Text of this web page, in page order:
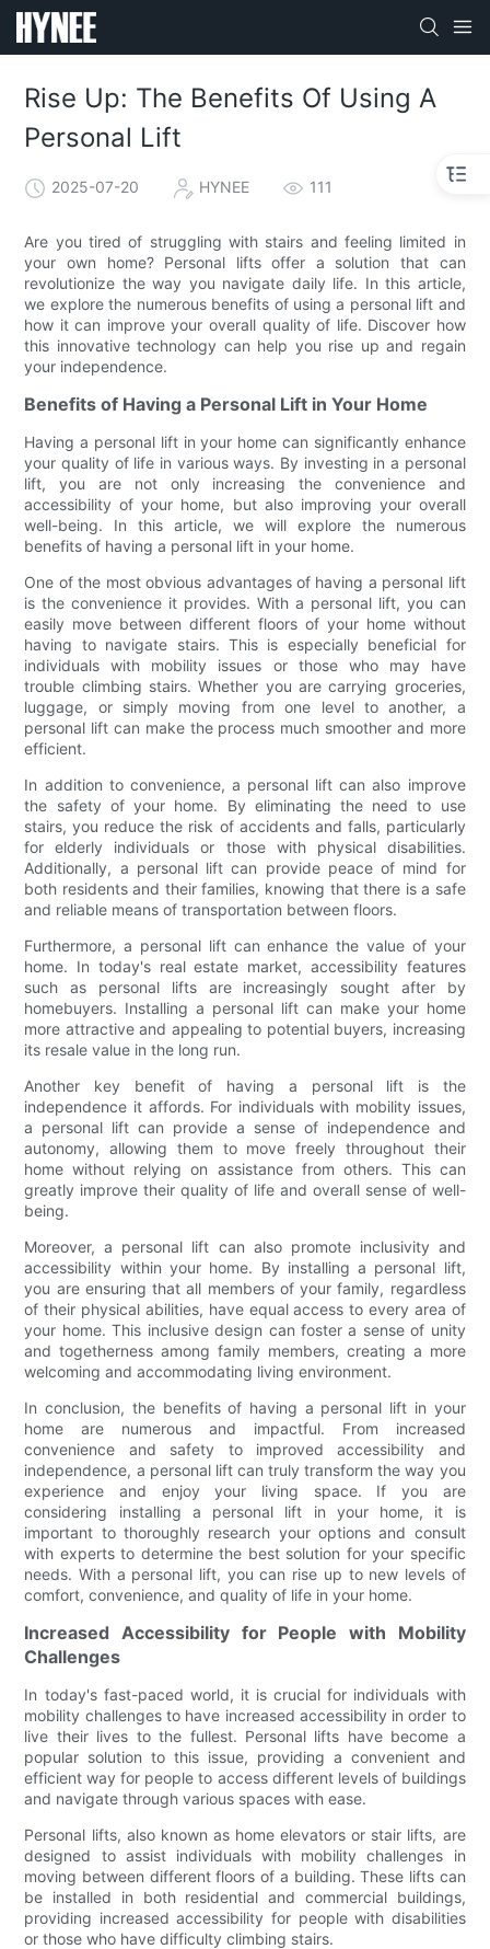
Rise Up: The Benefits Of Using A
Personal Lift
2025-07-20 HYNEE 111
Are you tired of struggling with stairs and feeling limited in
your own home? Personal lifts offer a solution that can
revolutionize the way you navigate daily life. In this article,
we explore the numerous benefits of using a personal lift and
how it can improve your overall quality of life. Discover how
this innovative technology can help you rise up and regain
your independence.
Benefits of Having a Personal Lift in Your Home
Having a personal lift in your home can significantly enhance
your quality of life in various ways. By investing in a personal
lift, you are not only increasing the convenience and
accessibility of your home, but also improving your overall
well-being. In this article, we will explore the numerous
benefits of having a personal lift in your home.
One of the most obvious advantages of having a personal lift
is the convenience it provides. With a personal lift, you can
easily move between different floors of your home without
having to navigate stairs. This is especially beneficial for
individuals with mobility issues or those who may have
trouble climbing stairs. Whether you are carrying groceries,
luggage, or simply moving from one level to another, a
personal lift can make the process much smoother and more
efficient.
In addition to convenience, a personal lift can also improve
the safety of your home. By eliminating the need to use
stairs, you reduce the risk of accidents and falls, particularly
for elderly individuals or those with physical disabilities.
Additionally, a personal lift can provide peace of mind for
both residents and their families, knowing that there is a safe
and reliable means of transportation between floors.
Furthermore, a personal lift can enhance the value of your
home. In today's real estate market, accessibility features
such as personal lifts are increasingly sought after by
homebuyers. Installing a personal lift can make your home
more attractive and appealing to potential buyers, increasing
its resale value in the long run.
Another key benefit of having a personal lift is the
independence it affords. For individuals with mobility issues,
a personal lift can provide a sense of independence and
autonomy, allowing them to move freely throughout their
home without relying on assistance from others. This can
greatly improve their quality of life and overall sense of well-
being.
Moreover, a personal lift can also promote inclusivity and
accessibility within your home. By installing a personal lift,
you are ensuring that all members of your family, regardless
of their physical abilities, have equal access to every area of
your home. This inclusive design can foster a sense of unity
and togetherness among family members, creating a more
welcoming and accommodating living environment.
In conclusion, the benefits of having a personal lift in your
home are numerous and impactful. From increased
convenience and safety to improved accessibility and
independence, a personal lift can truly transform the way you
experience and enjoy your living space. If you are
considering installing a personal lift in your home, it is
important to thoroughly research your options and consult
with experts to determine the best solution for your specific
needs. With a personal lift, you can rise up to new levels of
comfort, convenience, and quality of life in your home.
Increased Accessibility for People with Mobility
Challenges
In today's fast-paced world, it is crucial for individuals with
mobility challenges to have increased accessibility in order to
live their lives to the fullest. Personal lifts have become a
popular solution to this issue, providing a convenient and
efficient way for people to access different levels of buildings
and navigate through various spaces with ease.
Personal lifts, also known as home elevators or stair lifts, are
designed to assist individuals with mobility challenges in
moving between different floors of a building. These lifts can
be installed in both residential and commercial buildings,
providing increased accessibility for people with disabilities
or those who have difficulty climbing stairs.